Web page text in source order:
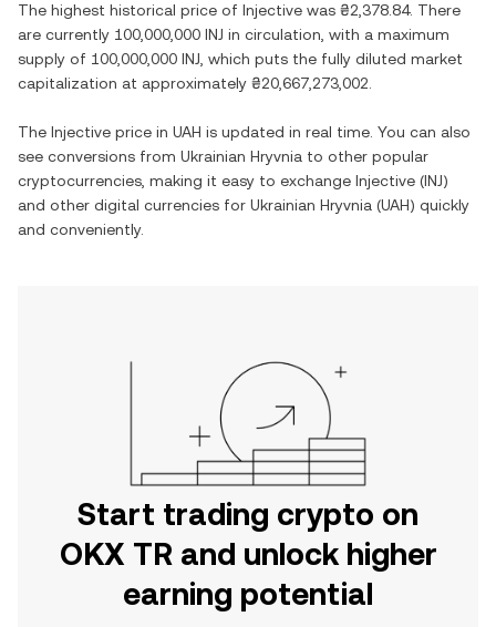
The highest historical price of Injective was ₴2,378.84. There
are currently 100,000,000 INJ in circulation, with a maximum
supply of 100,000,000 INJ , which puts the fully diluted market
capitalization at approximately ₴20,667,273,002
The Injective price in UAH is updated in real time. You can also
see conversions from Ukrainian Hryvnia to other popular
cryptocurrencies, making it easy to exchange Injective (INJ)
and other digital currencies for Ukrainian Hryvnia (UAH) quickly
and conveniently.
Start trading crypto on
OKX TR and unlock higher
earning potential